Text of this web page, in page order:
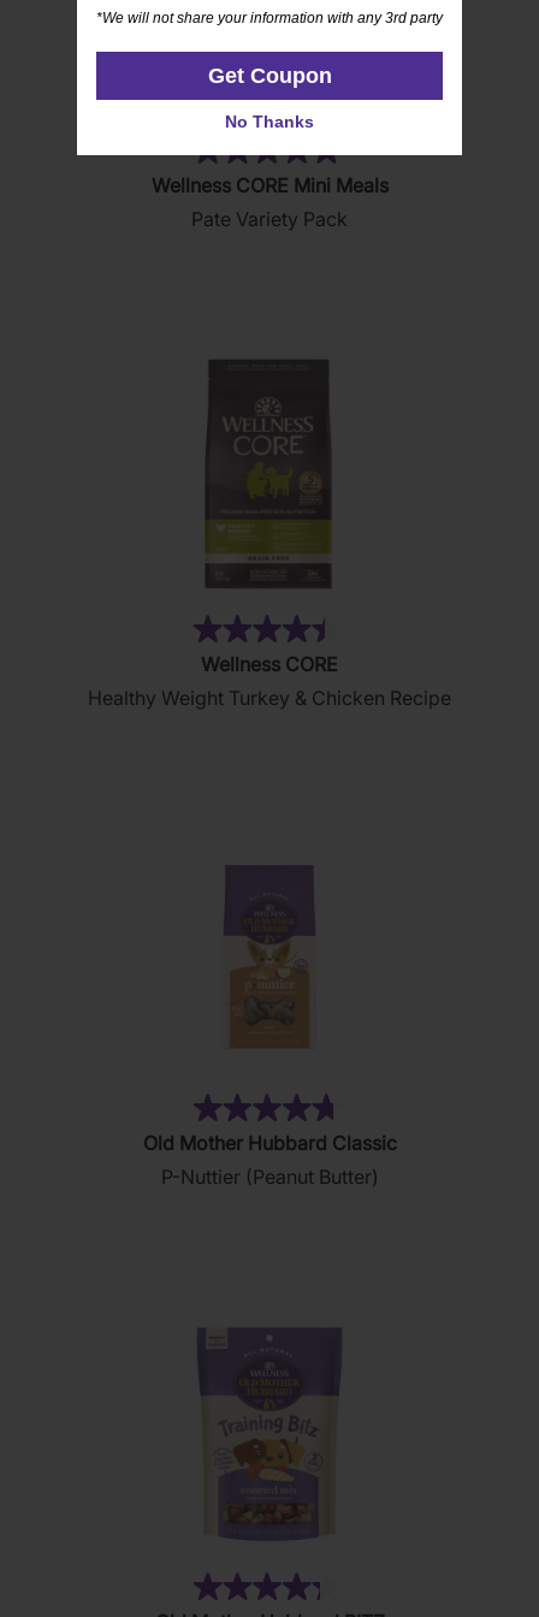
(19)
4.8
out
of
Wellness CORE Mini Meals
Pate Variety Pack
4.4
out
of
Wellness CORE
Healthy Weight Turkey & Chicken Recipe
4.8
out
of
Old Mother Hubbard Classic
P-Nuttier (Peanut Butter)
4.3
*We will not share your information with any 3rd party
Get Coupon
No Thanks
*We will not share your information with any 3rd party
Get Coupon
No Thanks